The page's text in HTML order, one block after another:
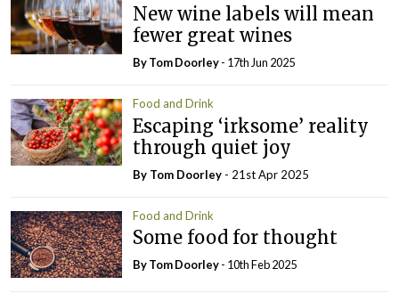
New wine labels will mean
fewer great wines
By Tom Doorley- 17th Jun 2025
Food and Drink
Escaping ‘irksome’ reality
through quiet joy
By Tom Doorley - 21st Apr 2025
Food and Drink
Some food for thought
By Tom Doorley- 10th Feb 2025